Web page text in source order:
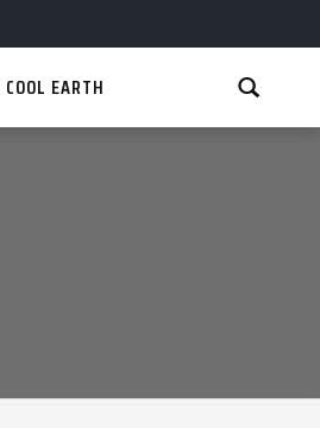
EARTH